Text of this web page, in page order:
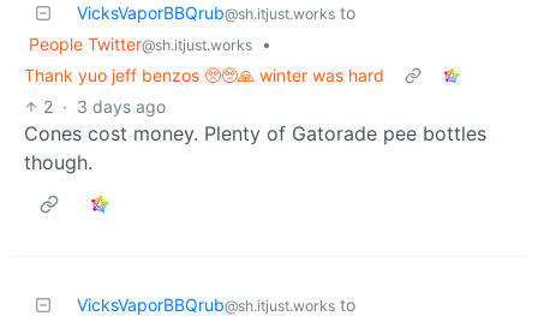
VicksVaporBBQrub@sh.itjust.works to
People Twitter@sh.itjust.works
•
Thank yuo jeff benzos 🥺🥺🙏 winter was hard
2 · 3 days ago
Cones cost money. Plenty of Gatorade pee bottles
though.
VicksVaporBBQrub@sh.itjust.works to